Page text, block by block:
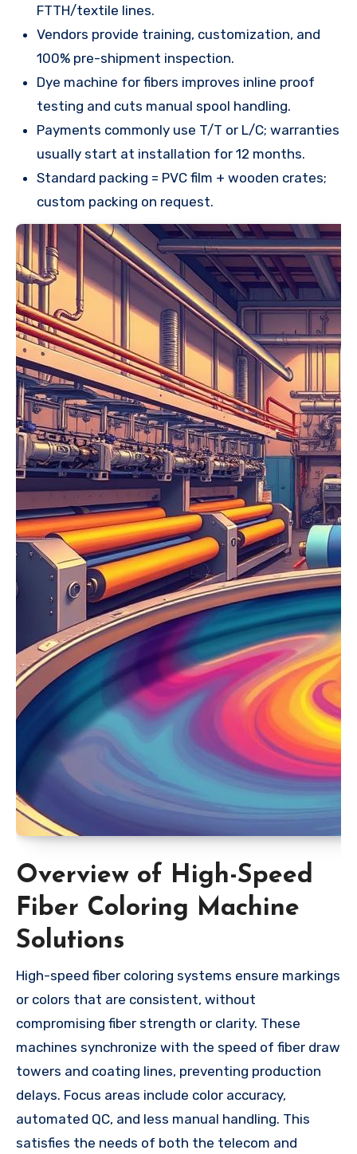
FTTH/textile lines.
Vendors provide training, customization, and
100% pre-shipment inspection.
Dye machine for fibers improves inline proof
testing and cuts manual spool handling.
Payments commonly use T/T or L/C; warranties
usually start at installation for 12 months.
Standard packing = PVC film + wooden crates;
custom packing on request.
Overview of High-Speed
Fiber Coloring Machine
Solutions
High-speed fiber coloring systems ensure markings
or colors that are consistent, without
compromising fiber strength or clarity. These
machines synchronize with the speed of fiber draw
towers and coating lines, preventing production
delays. Focus areas include color accuracy,
automated QC, and less manual handling. This
satisfies the needs of both the telecom and